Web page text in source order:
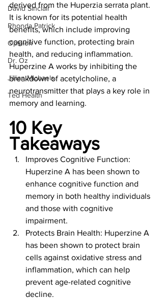
David Sinclair
Rhonda Patrick
Opinion
Dr. Oz
Jillian Michaels
Ted Health
derived from the Huperzia serrata plant.
It is known for its potential health
benefits, which include improving
cognitive function, protecting brain
health, and reducing inflammation.
Huperzine A works by inhibiting the
breakdown of acetylcholine, a
neurotransmitter that plays a key role in
memory and learning.
10 Key
Takeaways
Improves Cognitive Function:
Huperzine A has been shown to
enhance cognitive function and
memory in both healthy individuals
and those with cognitive
impairment.
Protects Brain Health: Huperzine A
has been shown to protect brain
cells against oxidative stress and
inflammation, which can help
prevent age-related cognitive
decline.